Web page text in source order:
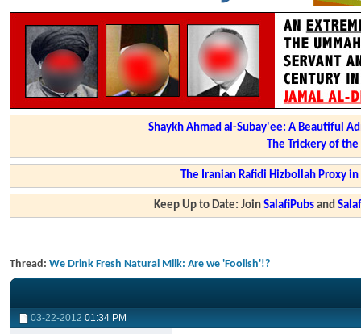
Shaykh Ahmad al-Subay'ee: A Beautiful
The Trickery of
The Iranian Rafidi Hizbollah Proxy
Keep Up to Date: JoinSalafiPubs and
Thread: We Drink Fresh Natural Milk: Are we 'Foolish'!?
03-22-2012 01:34 PM